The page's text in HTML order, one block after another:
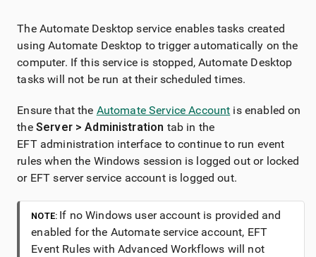
The Automate Desktop service enables tasks created
using Automate Desktop to trigger automatically on the
computer. If this service is stopped, Automate Desktop
tasks will not be run at their scheduled times.
Ensure that the Automate Service Account is enabled on
the Server > Administration tab in the
EFT administration interface to continue to run event
rules when the Windows session is logged out or locked
or EFT server service account is logged out.
NOTE: If no Windows user account is provided and
enabled for the Automate service account, EFT
Event Rules with Advanced Workflows will not